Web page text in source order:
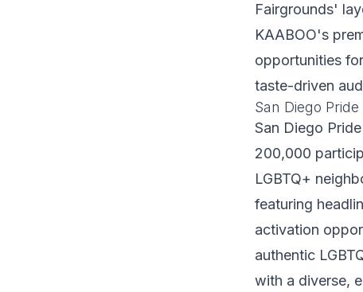
Fairgrounds'
KAABOO's
opportunities
taste-driven
San Diego
San Diego
200,000
LGBTQ+
featuring
activation
authentic
with a diverse,